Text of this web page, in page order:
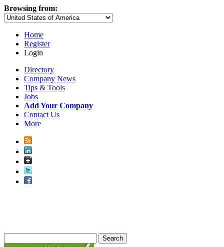
Browsing from:
Home
Register
Login
Directory
Company News
Tips & Tools
Jobs
Add Your Company
Contact Us
More